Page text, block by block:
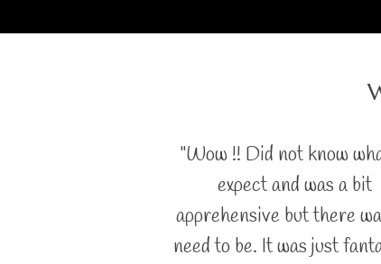
"Wow !! Did not know
expect and was a bit
apprehensive but there
need to be. It was just